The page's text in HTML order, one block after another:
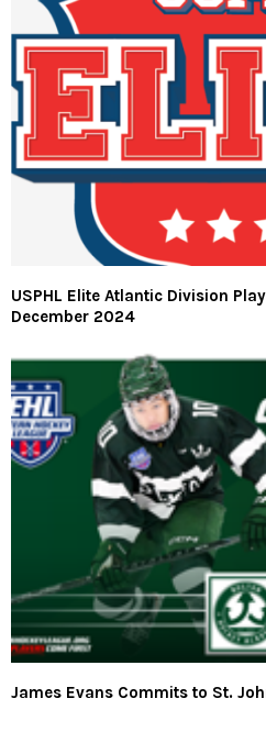
USPHL Elite Atlantic Division
December 2024
James Evans Commits to St.